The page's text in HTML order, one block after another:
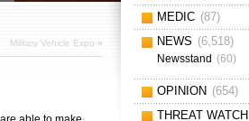
Military Vehicle Expo »
MEDIC (87)
NEWS (6,518)
Newsstand (60)
OPINION (654)
THREAT WATCH